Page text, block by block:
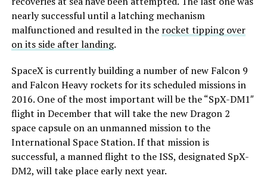
nearly successful until a latching mechanism
malfunctioned and resulted in the rocket tipping over
on its side after landing.
SpaceX is currently building a number of new Falcon 9
and Falcon Heavy rockets for its scheduled missions in
2016. One of the most important will be the “SpX-DM1″
flight in December that will take the new Dragon 2
space capsule on an unmanned mission to the
International Space Station. If that mission is
successful, a manned flight to the ISS, designated SpX-
DM2, will take place early next year.